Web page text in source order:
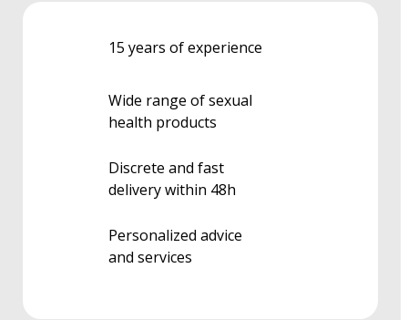
15 years of experience
Wide range of sexual
health products
Discrete and fast
delivery within 48h
Personalized advice
and services